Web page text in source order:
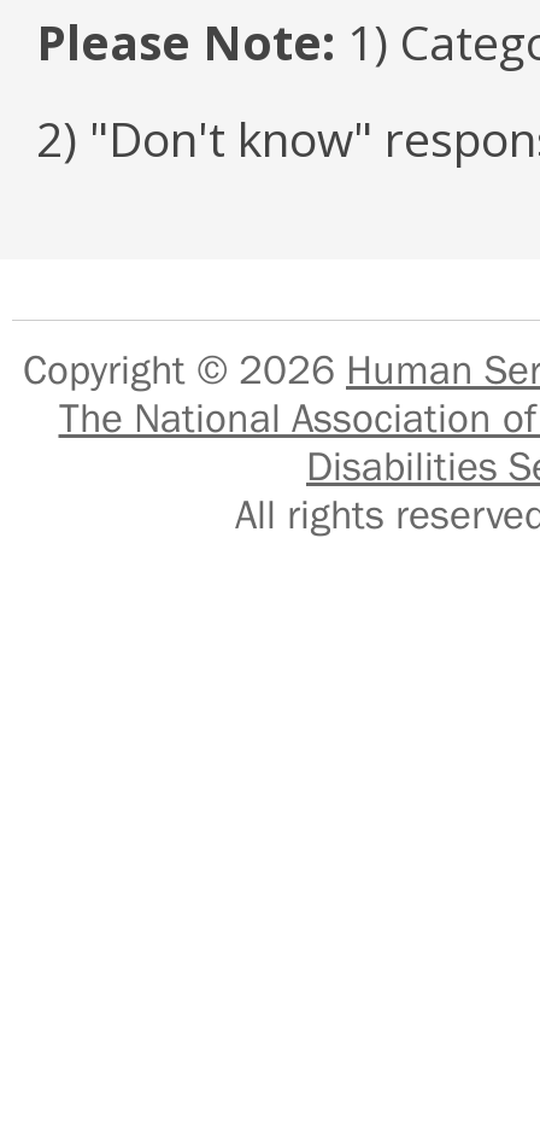
Please Note: 1)
2) "Don't know"
Copyright © 2026 Human
The National Association
Disabilities
All rights